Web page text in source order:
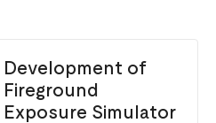
Development of
Fireground
Exposure Simulator